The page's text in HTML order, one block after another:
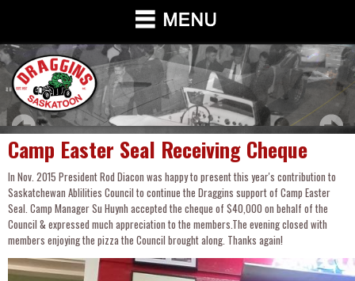
Camp Easter Seal Receiving Cheque
In Nov. 2015 President Rod Diacon was happy to present this year's contribution to
Saskatchewan Ablilities Council to continue the Draggins support of Camp Easter
Seal. Camp Manager Su Huynh accepted the cheque of $40,000 on behalf of the
Council & expressed much appreciation to the members.The evening closed with
members enjoying the pizza the Council brought along. Thanks again!